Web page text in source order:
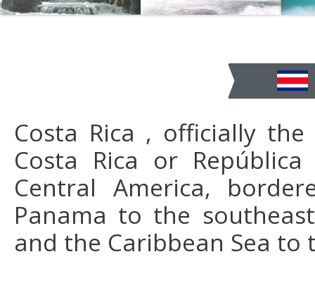
Costa Rica , officially the
Costa Rica or
Central America,
Panama to the
and the Caribbean Sea to